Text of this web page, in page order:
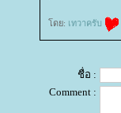
ดย: เทวาครับ
ชื่อ :
Comment :